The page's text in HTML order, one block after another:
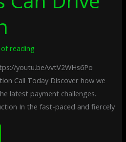
reading
youtu.be/vvtV2WHs6Po
Call Today Discover how we
latest payment challenges.
In the fast-paced and fiercely